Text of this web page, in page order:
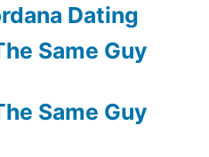
Dating
Same Guy
Same Guy